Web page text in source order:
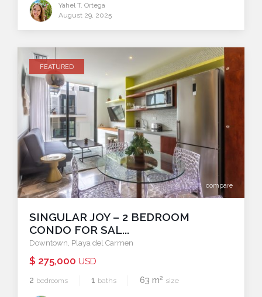
Yahel T. Ortega
August 29, 2025
compare
FEATURED
SINGULAR JOY – 2 BEDROOM
CONDO FOR SAL...
Downtown, Playa del Carmen
$ 275,000 USD
2 bedrooms 1 baths 63 m2 size